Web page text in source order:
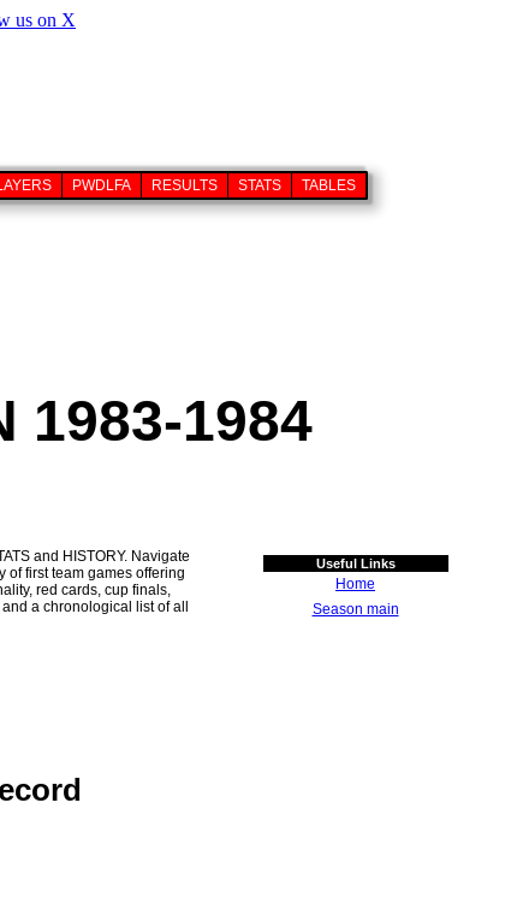
PWDLFA RESULTS STATS TABLES
1983-1984
and HISTORY. Navigate
of first team games offering
red cards, cup finals,
a chronological list of all
Useful Links
Home
Season main